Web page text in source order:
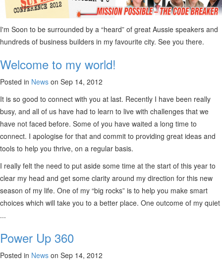
I'm Soon to be surrounded by a “heard” of great Aussie speakers and
hundreds of business builders in my favourite city. See you there.
Welcome to my world!
Posted in News on Sep 14, 2012
It is so good to connect with you at last. Recently I have been really
busy, and all of us have had to learn to live with challenges that we
have not faced before. Some of you have waited a long time to
connect. I apologise for that and commit to providing great ideas and
tools to help you thrive, on a regular basis.
I really felt the need to put aside some time at the start of this year to
clear my head and get some clarity around my direction for this new
season of my life. One of my “big rocks” is to help you make smart
choices which will take you to a better place. One outcome of my quiet
...
Power Up 360
Posted in News on Sep 14, 2012